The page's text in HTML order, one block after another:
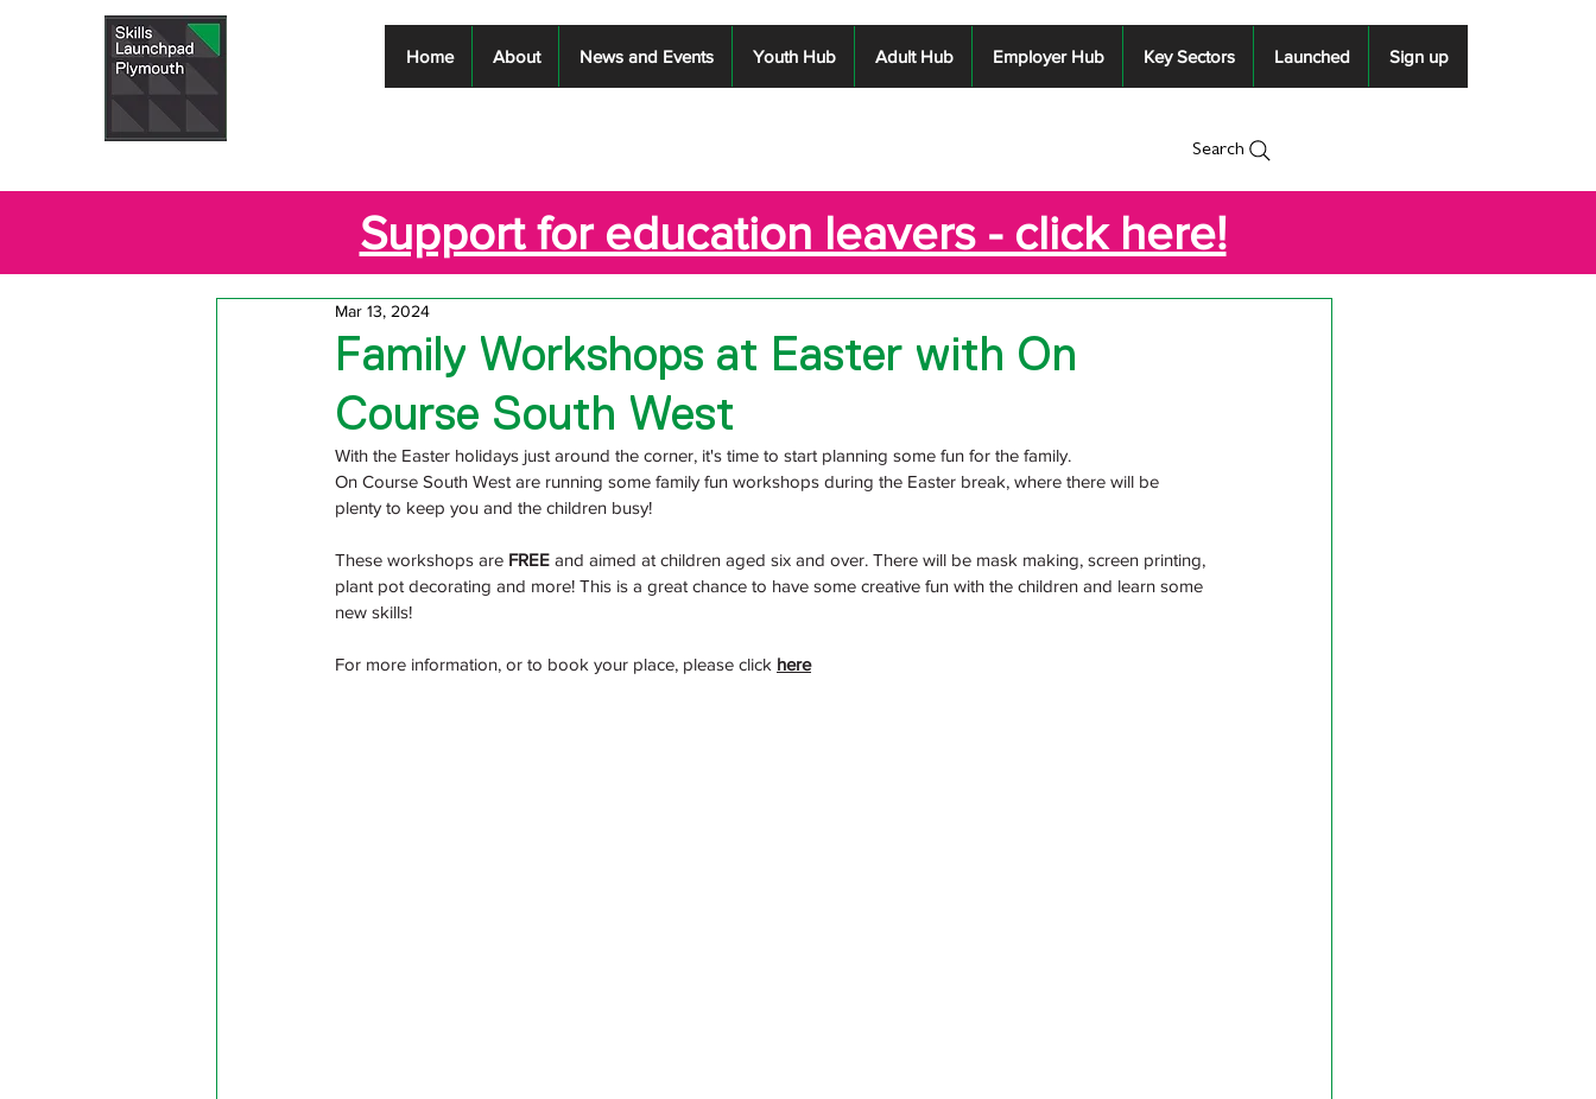
Home About News and Events Youth Hub Adult Hub Employer Hub Key Sectors Launched Sign up
Search
Support for education leavers - click here!
Family Workshops at Easter with On
Course South West
Mar 13, 2024
With the Easter holidays just around the corner, it's time to start planning some fun for the family.
On Course South West are running some family fun workshops during the Easter break, where there will be
plenty to keep you and the children busy!
These workshops are FREE and aimed at children aged six and over. There will be mask making, screen printing,
plant pot decorating and more! This is a great chance to have some creative fun with the children and learn some
new skills!
For more information, or to book your place, please click here